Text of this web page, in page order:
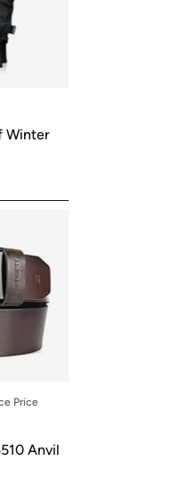
Winter
Price
Anvil